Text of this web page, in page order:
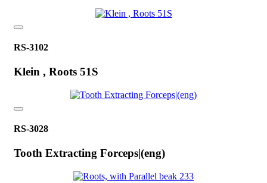
RS-3102
Klein , Roots 51S
RS-3028
Tooth Extracting Forceps|(eng)